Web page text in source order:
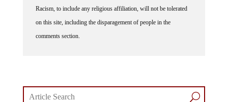
Racism, to include any religious affiliation, will not be tolerated
on this site, including the disparagement of people in the
comments section.